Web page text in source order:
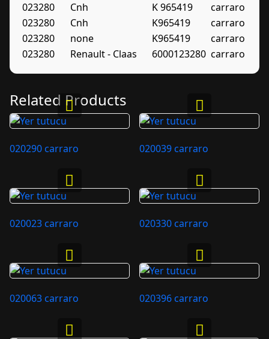
023280
Cnh K 965419
carraro
023280
Cnh K965419
carraro
023280
none K965419
carraro
023280
Renault - Claas 6000123280 carraro
Related Products
020290 carraro 020039 carraro
020023 carraro 020330 carraro
020063 carraro 020396 carraro